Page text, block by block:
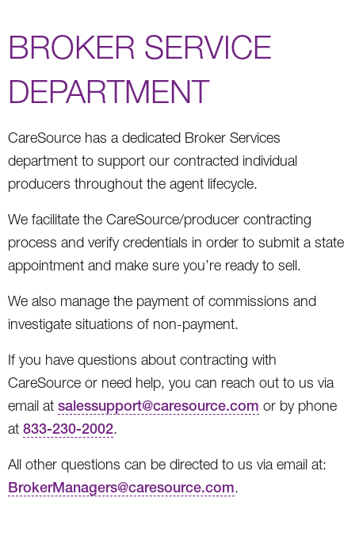
BROKER SERVICE
DEPARTMENT
CareSource has a dedicated Broker Services
department to support our contracted individual
producers throughout the agent lifecycle.
We facilitate the CareSource/producer contracting
process and verify credentials in order to submit a state
appointment and make sure you’re ready to sell.
We also manage the payment of commissions and
investigate situations of non-payment.
If you have questions about contracting with
CareSource or need help, you can reach out to us via
email at salessupport@caresource.com or by phone
at 833-230-2002.
All other questions can be directed to us via email at:
BrokerManagers@caresource.com.